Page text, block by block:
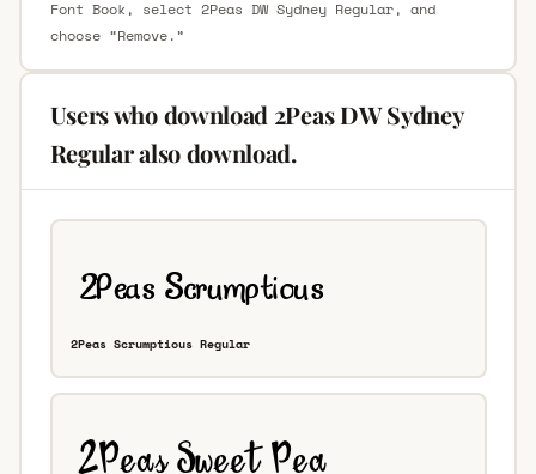
Font Book, select 2Peas DW Sydney Regular, and
choose “Remove.”
Users who download 2Peas DW Sydney
Regular also download.
2Peas Scrumptious Regular